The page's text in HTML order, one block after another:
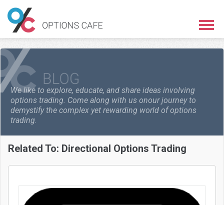
We like to explore, educate, and share ideas involving
options trading. Come along with us onour journey to
demystify the complex yet rewarding world of options
trading.
Related To: Directional Options Trading